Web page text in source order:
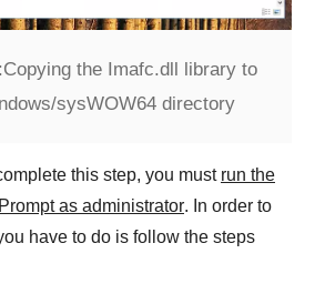
Copying the Imafc.dll library to
sysWOW64 directory
this step, you must run the
as administrator. In order to
have to do is follow the steps